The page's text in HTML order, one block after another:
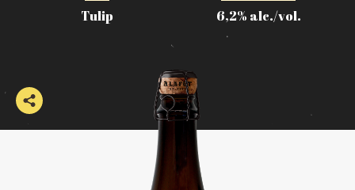
Tulip 6,2% alc./vol.